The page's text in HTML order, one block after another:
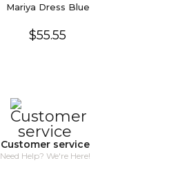
Mariya Dress Blue
$55.55
Customer service
Need Help? We're Here!